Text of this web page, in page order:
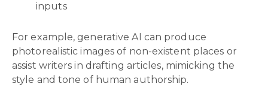
inputs
For example, generative AI can produce
photorealistic images of non-existent places or
assist writers in drafting articles, mimicking the
style and tone of human authorship.